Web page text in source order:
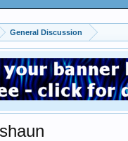
General Discussion